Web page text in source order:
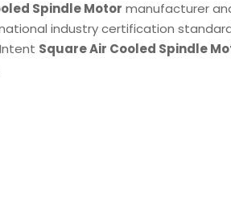
Spindle Motor manufacturer
industry certification
Square Air Cooled Spindle